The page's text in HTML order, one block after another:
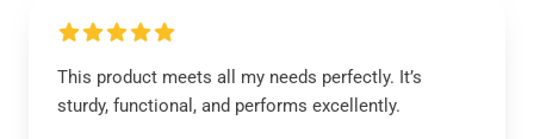
This product meets all my needs perfectly. It’s
sturdy, functional, and performs excellently.